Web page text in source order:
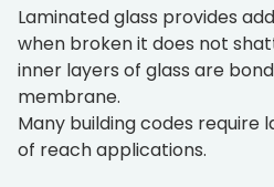
Laminated glass provides
when broken it does not
inner layers of glass are
membrane.
Many building codes require
of reach applications.